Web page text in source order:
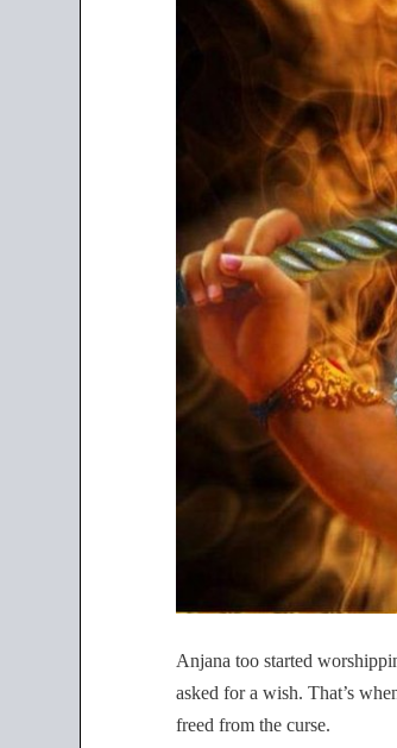
Anjana too started
asked for a wish. That’s
freed from the curse.